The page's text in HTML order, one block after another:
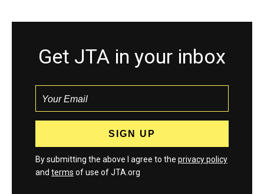
Get JTA in your inbox
By submitting the above I agree to the privacy policy
and terms of use of JTA.org